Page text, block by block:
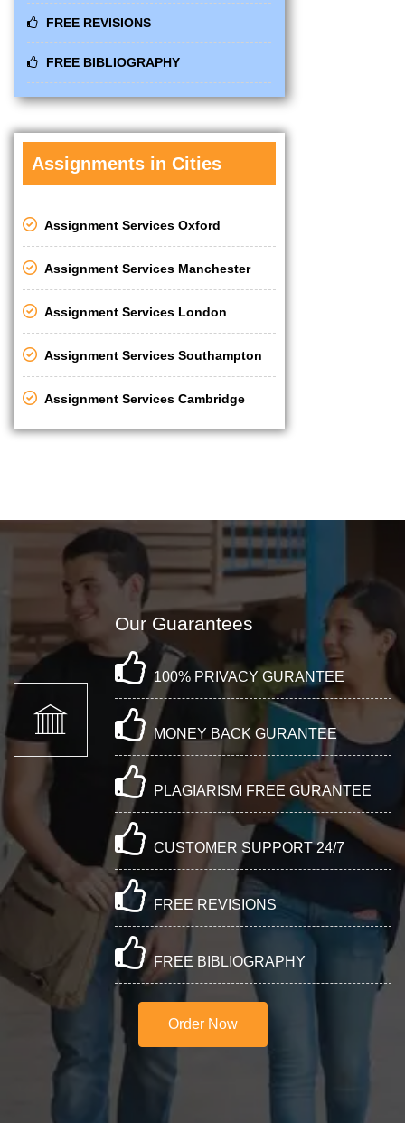
FREE REVISIONS
FREE BIBLIOGRAPHY
Assignments in Cities
Assignment Services Oxford
Assignment Services Manchester
Assignment Services London
Assignment Services Southampton
Assignment Services Cambridge
Our Guarantees
100% PRIVACY GURANTEE
MONEY BACK GURANTEE
PLAGIARISM FREE GURANTEE
CUSTOMER SUPPORT 24/7
FREE REVISIONS
FREE BIBLIOGRAPHY
Order Now